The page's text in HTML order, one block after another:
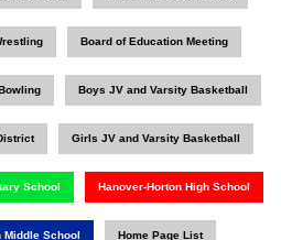
Board of Education Meeting
Boys JV and Varsity Basketball
Girls JV and Varsity Basketball
School Hanover-Horton High School
Middle School Home Page List